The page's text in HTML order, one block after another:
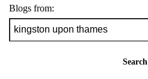
Blogs from:
Search